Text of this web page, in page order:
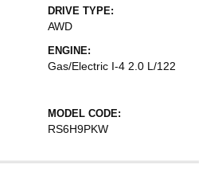
DRIVE TYPE:
AWD
ENGINE:
Gas/Electric I-4 2.0 L/122
MODEL CODE:
RS6H9PKW